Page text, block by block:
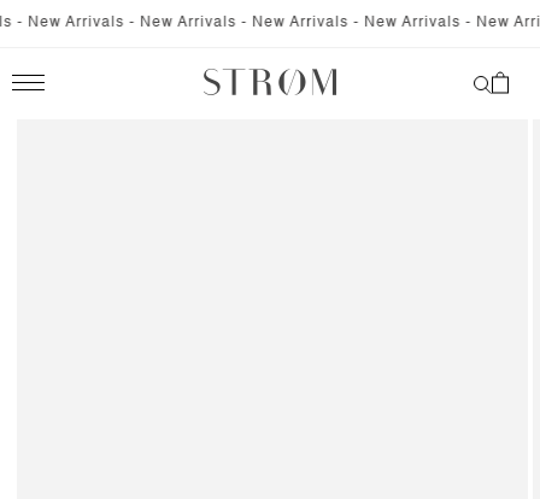
SKIP TO
New Arrivals - New Arrivals - New Arrivals - New Arrivals - New
Cart